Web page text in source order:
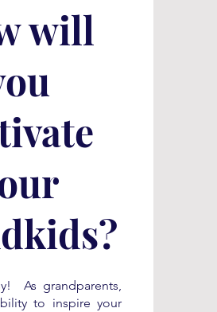
will
As grandparents,
to inspire your